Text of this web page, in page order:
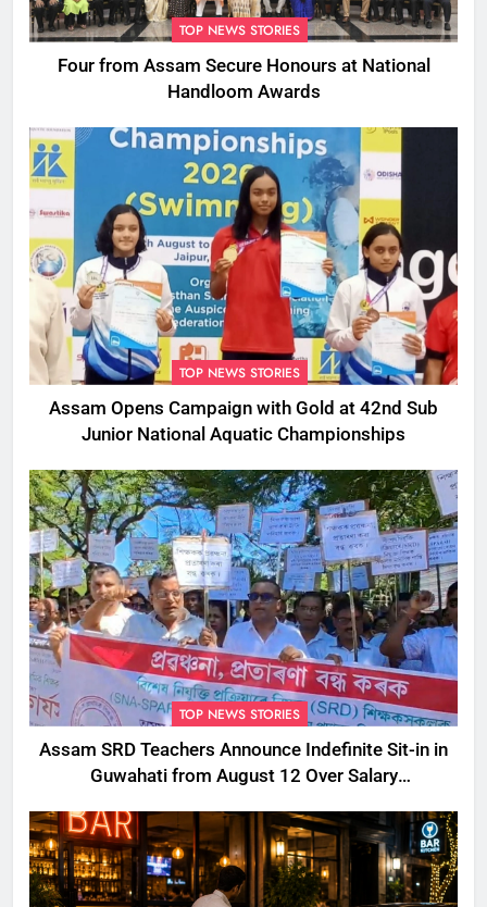
TOP NEWS STORIES
Four from Assam Secure Honours at National
Handloom Awards
TOP NEWS STORIES
Assam Opens Campaign with Gold at 42nd Sub
Junior National Aquatic Championships
TOP NEWS STORIES
Assam SRD Teachers Announce Indefinite Sit-in in
Guwahati from August 12 Over Salary